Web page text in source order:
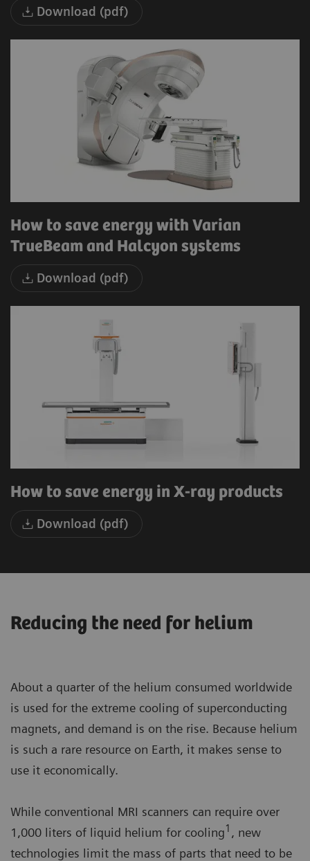
Download (pdf)
How to save energy with Varian
TrueBeam and Halcyon systems
Download (pdf)
How to save energy in X-ray products
Download (pdf)
Reducing the need for helium
About a quarter of the helium consumed worldwide
is used for the extreme cooling of superconducting
magnets, and demand is on the rise. Because helium
is such a rare resource on Earth, it makes sense to
use it economically.
While conventional MRI scanners can require over
1,000 liters of liquid helium for cooling1 , new
technologies limit the mass of parts that need to be